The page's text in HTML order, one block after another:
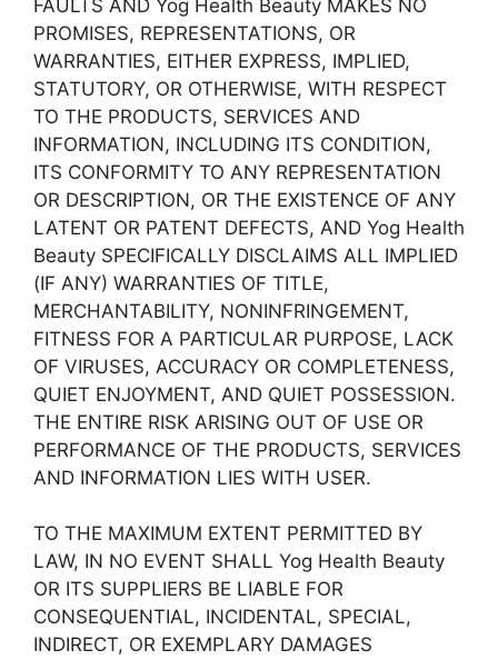
FAULTS AND Yog Health Beauty MAKES NO
PROMISES, REPRESENTATIONS, OR
WARRANTIES, EITHER EXPRESS, IMPLIED,
STATUTORY, OR OTHERWISE, WITH RESPECT
TO THE PRODUCTS, SERVICES AND
INFORMATION, INCLUDING ITS CONDITION,
ITS CONFORMITY TO ANY REPRESENTATION
OR DESCRIPTION, OR THE EXISTENCE OF ANY
LATENT OR PATENT DEFECTS, AND Yog Health
Beauty SPECIFICALLY DISCLAIMS ALL IMPLIED
(IF ANY) WARRANTIES OF TITLE,
MERCHANTABILITY, NONINFRINGEMENT,
FITNESS FOR A PARTICULAR PURPOSE, LACK
OF VIRUSES, ACCURACY OR COMPLETENESS,
QUIET ENJOYMENT, AND QUIET POSSESSION.
THE ENTIRE RISK ARISING OUT OF USE OR
PERFORMANCE OF THE PRODUCTS, SERVICES
AND INFORMATION LIES WITH USER.
TO THE MAXIMUM EXTENT PERMITTED BY
LAW, IN NO EVENT SHALL Yog Health Beauty
OR ITS SUPPLIERS BE LIABLE FOR
CONSEQUENTIAL, INCIDENTAL, SPECIAL,
INDIRECT, OR EXEMPLARY DAMAGES